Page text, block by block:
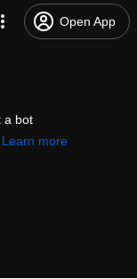
Open App
a bot
Learn more